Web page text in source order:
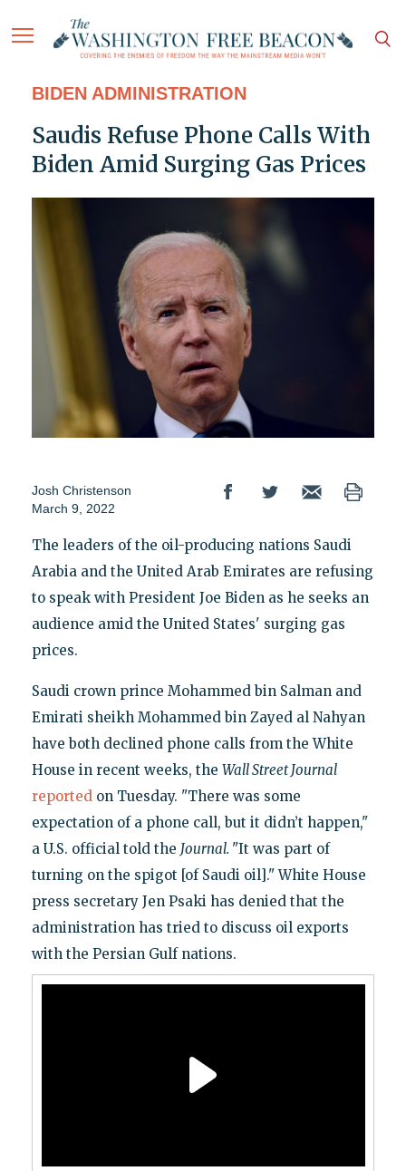
BIDEN ADMINISTRATION
Saudis Refuse Phone Calls With
Biden Amid Surging Gas Prices
Josh Christenson
March 9, 2022
The leaders of the oil-producing nations Saudi
Arabia and the United Arab Emirates are refusing
to speak with President Joe Biden as he seeks an
audience amid the United States' surging gas
prices.
Saudi crown prince Mohammed bin Salman and
Emirati sheikh Mohammed bin Zayed al Nahyan
have both declined phone calls from the White
House in recent weeks, the Wall Street Journal
reportedon Tuesday. "There was some
expectation of a phone call, but it didn’t happen,"
a U.S. official told the Journal. "It was part of
turning on the spigot [of Saudi oil]." White House
press secretary Jen Psaki has denied that the
administration has tried to discuss oil exports
with the Persian Gulf nations.